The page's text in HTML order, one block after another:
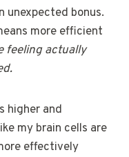
unexpected bonus.
more efficient
feeling actually
higher and
my brain cells are
effectively